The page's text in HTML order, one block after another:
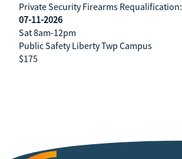
Private Security Firearms Requalification:
07-11-2026
Sat 8am-12pm
Public Safety Liberty Twp Campus
$175